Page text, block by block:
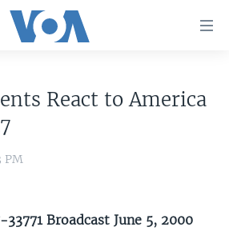
React to America
PM
Broadcast June 5, 2000